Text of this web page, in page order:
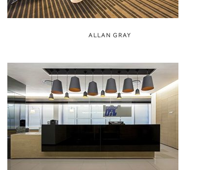
ALLAN GRAY